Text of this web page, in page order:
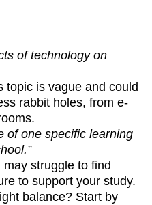
of technology on
topic is vague and could
rabbit holes, from e-
of one specific learning
may struggle to find
to support your study.
balance? Start by